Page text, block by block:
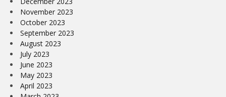
November 2023
October 2023
September 2023
August 2023
July 2023
June 2023
May 2023
April 2023